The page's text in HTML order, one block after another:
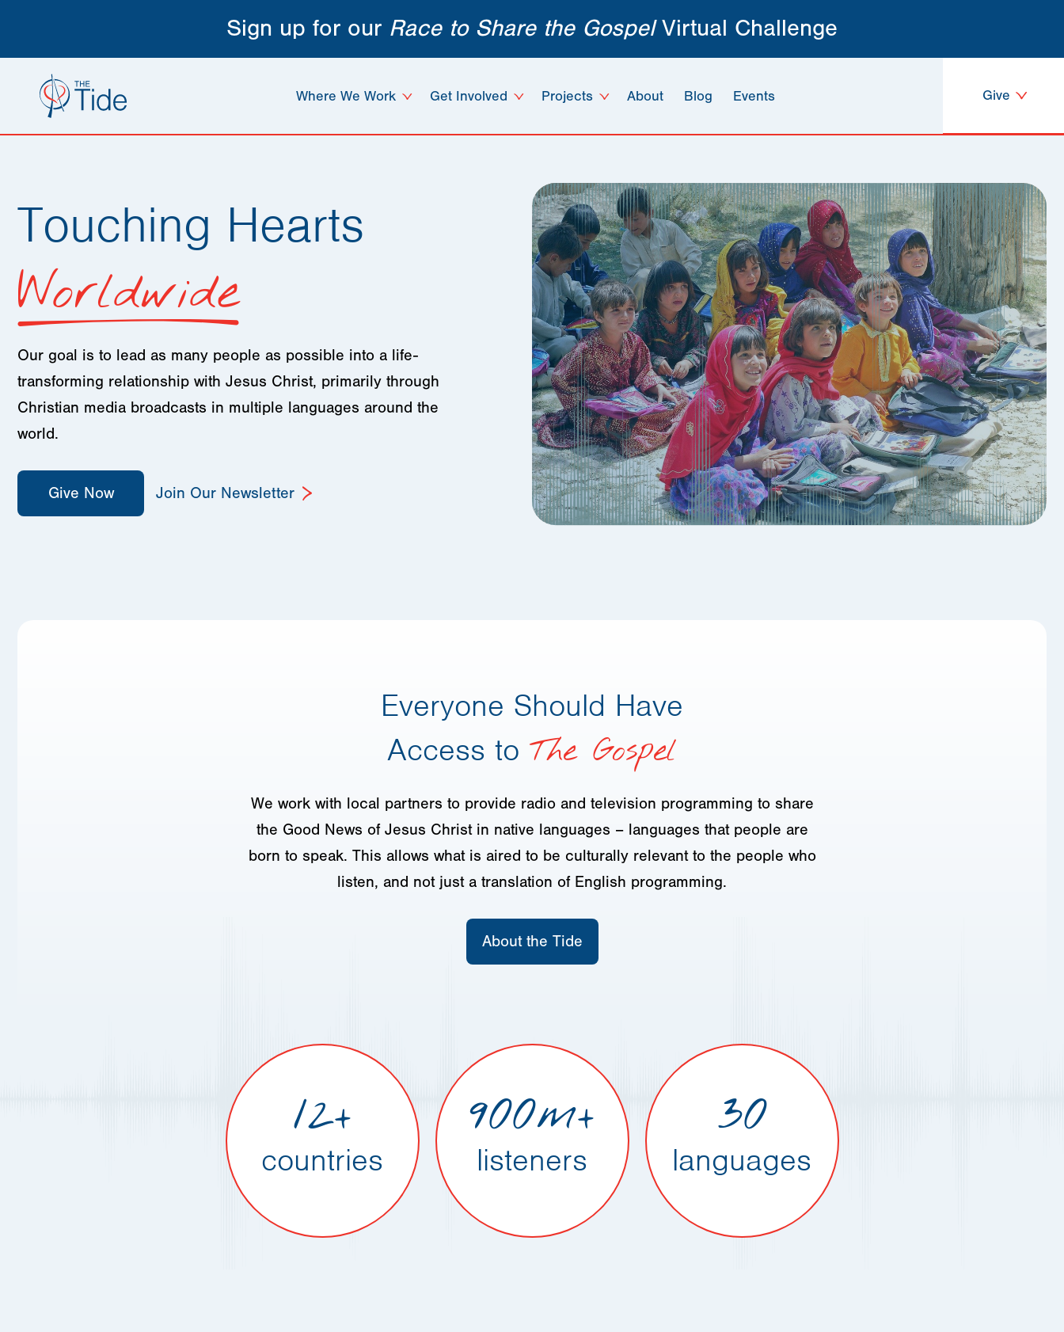
Sign up for our Race to Share the GospelVirtual Challenge
Where We Work Get Involved Projects About Blog Events Give
Touching Hearts
Worldwide
Our goal is to lead as many people as possible into a life-
transforming relationship with Jesus Christ, primarily through
Christian media broadcasts in multiple languages around the
world.
Give Now Join Our Newsletter
Everyone Should Have
Access to The Gospel
We work with local partners to provide radio and television programming to share
the Good News of Jesus Christ in native languages – languages that people are
born to speak. This allows what is aired to be culturally relevant to the people who
listen, and not just a translation of English programming.
About the Tide
12+
countries
900m+
listeners
30
languages